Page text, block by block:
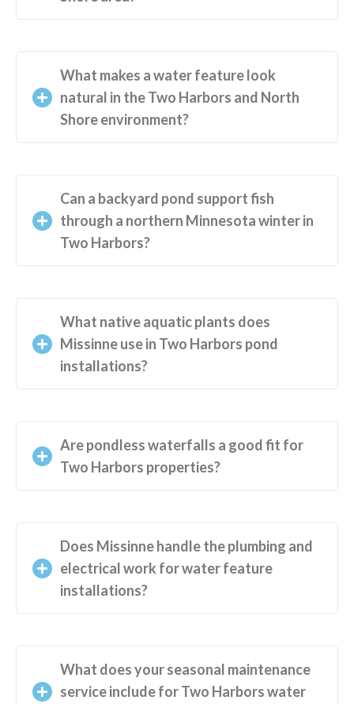
What makes a water feature look
natural in the Two Harbors and North
Shore environment?
Can a backyard pond support fish
through a northern Minnesota winter in
Two Harbors?
What native aquatic plants does
Missinne use in Two Harbors pond
installations?
Are pondless waterfalls a good fit for
Two Harbors properties?
Does Missinne handle the plumbing and
electrical work for water feature
installations?
What does your seasonal maintenance
service include for Two Harbors water